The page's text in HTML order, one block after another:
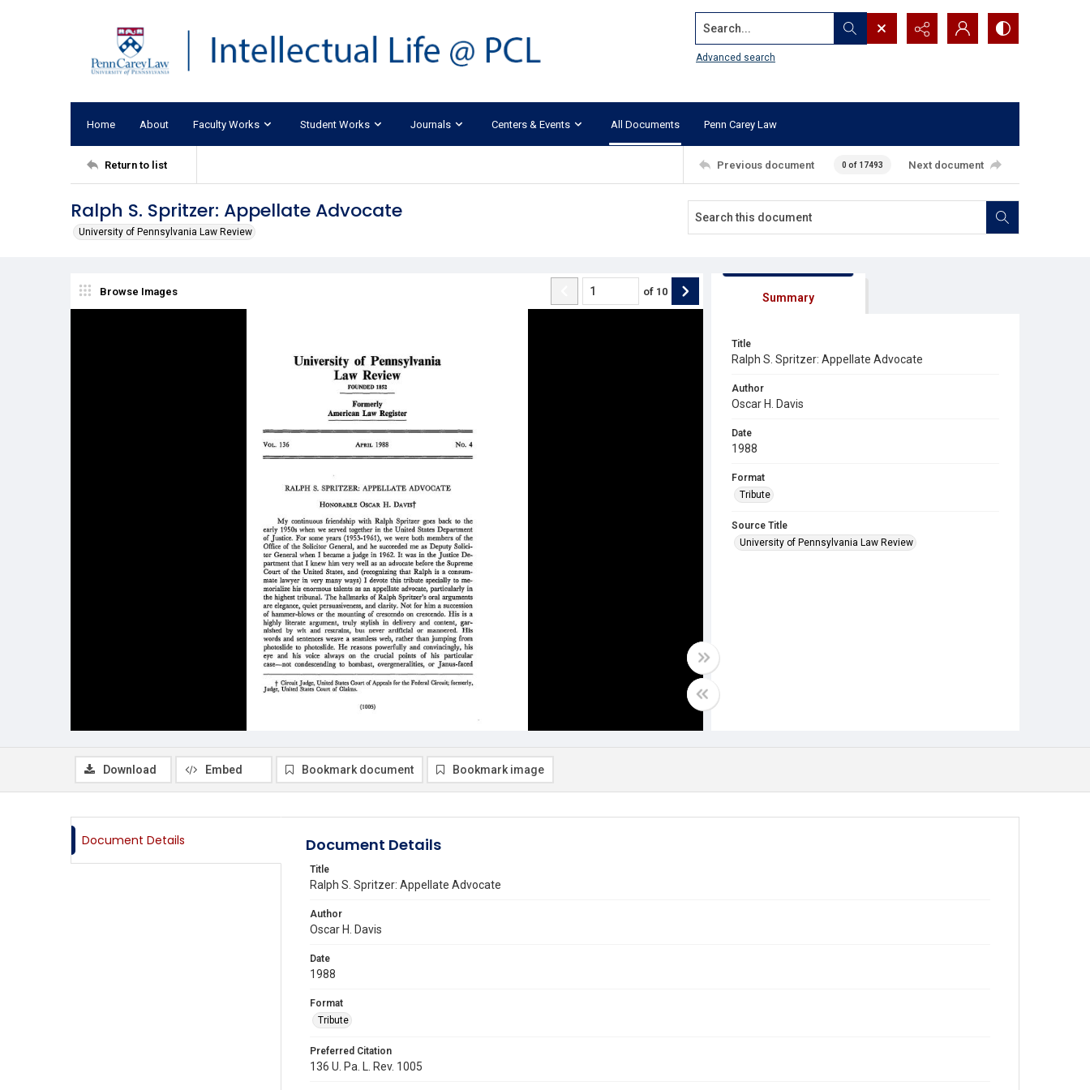
Search...
Advanced search
Home About Faculty Works Student Works Journals Centers & Events All Documents Penn Carey Law
Return to list Previous document 0 of 17493 Next document
Ralph S. Spritzer: Appellate Advocate
University of Pennsylvania Law Review
Browse Images of 10 Summary
Title
Ralph S. Spritzer: Appellate Advocate
Author
Oscar H. Davis
Date
1988
Format
Tribute
Source Title
University of Pennsylvania Law Review
Download Embed Bookmark document Bookmark image
Document Details Document Details
Title
Ralph S. Spritzer: Appellate Advocate
Author
Oscar H. Davis
Date
1988
Format
Tribute
Preferred Citation
136 U. Pa. L. Rev. 1005